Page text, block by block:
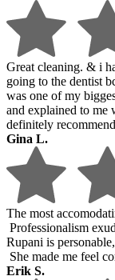
Great cleaning. & i
going to the dentist
was one of my
and explained to me
definitely
Gina L.
The most
Professionalism
Rupani is
She made me feel
Erik S.